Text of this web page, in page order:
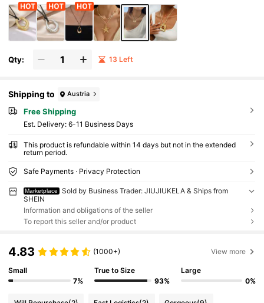
Qty: 13 Left
Shipping to Austria
Free Shipping
​Est. Delivery: 6-11 Business Days
This product is refundable within 14 days but not in the extended
return period.
Safe Payments · Privacy Protection
Marketplace
Sold by Business Trader: JIUJIUKELA & Ships from
SHEIN
Information and obligations of the seller
To report this seller and/or product
4.83 (1000+) View more
Small
7%
True to Size
93%
Large
0%